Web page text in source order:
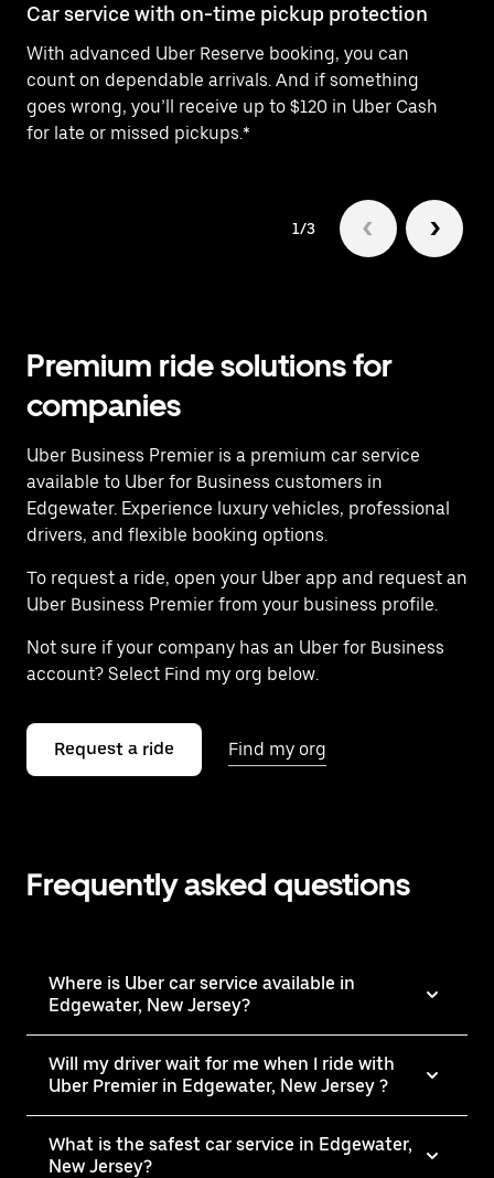
Car service with on-time pickup protection
With advanced Uber Reserve booking, you can
count on dependable arrivals. And if something
goes wrong, you’ll receive up to $120 in Uber Cash
for late or missed pickups.*
1/3
Premium ride solutions for
companies
Uber Business Premier is a premium car service
available to Uber for Business customers in
Edgewater. Experience luxury vehicles, professional
drivers, and flexible booking options.
To request a ride, open your Uber app and request an
Uber Business Premier from your business profile.
Not sure if your company has an Uber for Business
account? Select Find my org below.
Request a ride Find my org
Frequently asked questions
Where is Uber car service available in
Edgewater, New Jersey?
Will my driver wait for me when I ride with
Uber Premier in Edgewater, New Jersey ?
What is the safest car service in Edgewater,
New Jersey?